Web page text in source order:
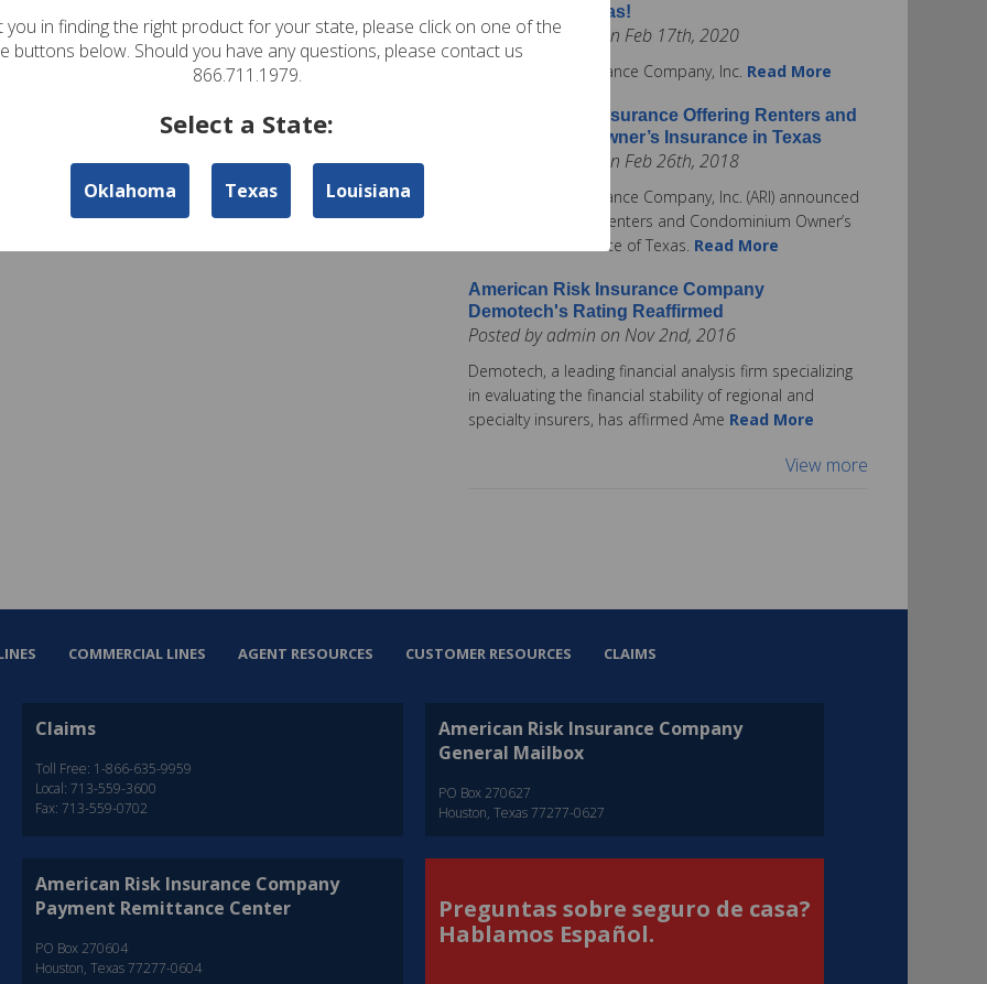
Insurance in Texas!
Posted by admin on Feb 17th, 2020
American Risk Insurance Company, Inc. Read More
American Risk Insurance Offering Renters and
Condominium Owner’s Insurance in Texas
Posted by admin on Feb 26th, 2018
American Risk Insurance Company, Inc. (ARI) announced
today it is offering Renters and Condominium Owner’s
Insurance in the State of Texas. Read More
American Risk Insurance Company
Demotech's Rating Reaffirmed
Posted by admin on Nov 2nd, 2016
Demotech, a leading financial analysis firm specializing
in evaluating the financial stability of regional and
specialty insurers, has affirmed Ame Read More
View more
you in finding the right product for your state, please click on one of the
buttons below. Should you have any questions, please contact us
866.711.1979.
Select a State:
Oklahoma Texas Louisiana
COMMERCIAL LINES AGENT RESOURCES CUSTOMER RESOURCES CLAIMS
Claims
Toll Free: 1-866-635-9959
Local: 713-559-3600
Fax: 713-559-0702
American Risk Insurance Company
General Mailbox
PO Box 270627
Houston, Texas 77277-0627
American Risk Insurance Company
Payment Remittance Center
PO Box 270604
Houston, Texas 77277-0604
Preguntas sobre seguro de casa?
Hablamos Español.